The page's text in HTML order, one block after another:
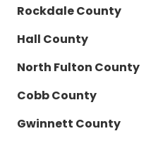
Rockdale County
Hall County
North Fulton County
Cobb County
Gwinnett County